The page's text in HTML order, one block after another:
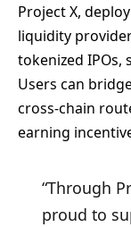
Project X,
liquidity
tokenized IPOs,
Users can
cross-chain
earning
“Through
proud to